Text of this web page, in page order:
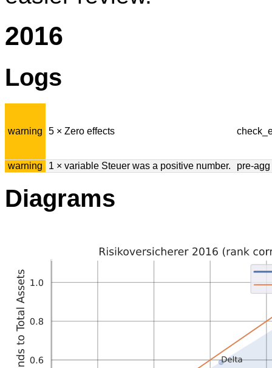
2016
Logs
warning 5 × Zero effects
warning 1 × variable Steuer was a positive number. pre-agg
Diagrams